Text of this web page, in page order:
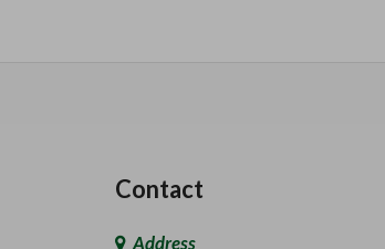
Contact
Address